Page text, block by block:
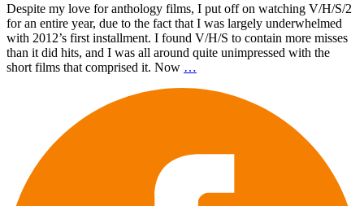
Despite my love for anthology films, I put off on watching V/H/S/2
for an entire year, due to the fact that I was largely underwhelmed
with 2012’s first installment. I found V/H/S to contain more misses
than it did hits, and I was all around quite unimpressed with the
short films that comprised it. Now …